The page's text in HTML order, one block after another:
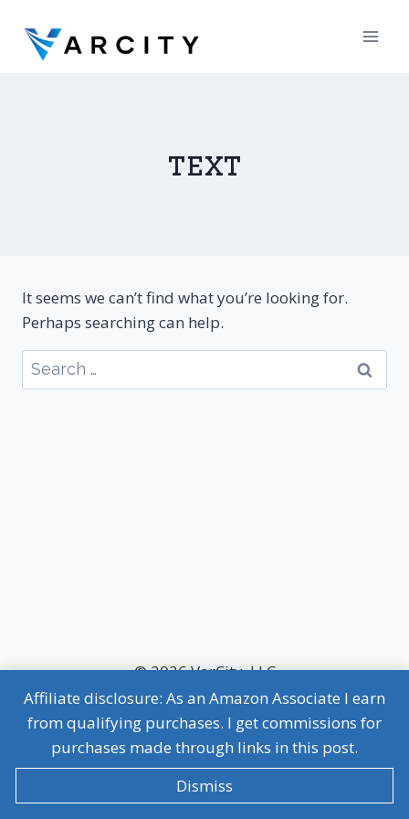
content
text
It seems we can’t find what you’re looking for.
Perhaps searching can help.
Search
for:
© 2026 VarCity, LLC
Affiliate Disclosure
Affiliate disclosure: As an Amazon Associate I earn
from qualifying purchases. I get commissions for
purchases made through links in this post.
Dismiss